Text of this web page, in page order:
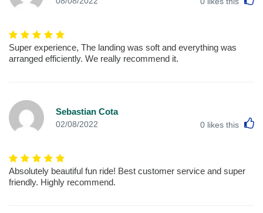
Super experience, The landing was soft and everything was
arranged efficiently. We really recommend it.
Sebastian Cota
02/08/2022 0 likes this
Absolutely beautiful fun ride! Best customer service and super
friendly. Highly recommend.